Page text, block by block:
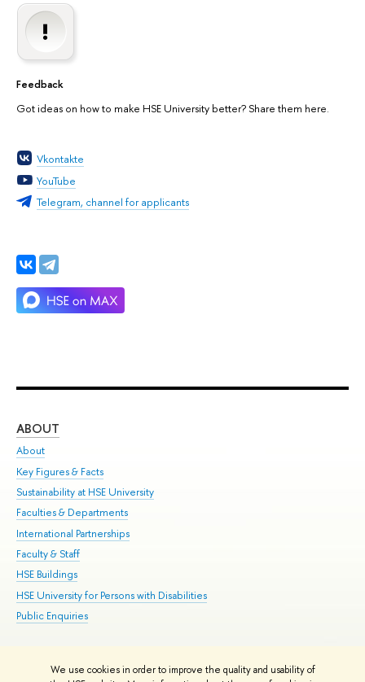
We use cookies in order to improve the quality and usability of
Feedback
Got ideas on how to make HSE University better? Share them here.
Vkontakte
YouTube
Telegram, channel for applicants
ABOUT
About
Key Figures & Facts
Sustainability at HSE University
Faculties & Departments
International Partnerships
Faculty & Staff
HSE Buildings
HSE University for Persons with Disabilities
Public Enquiries